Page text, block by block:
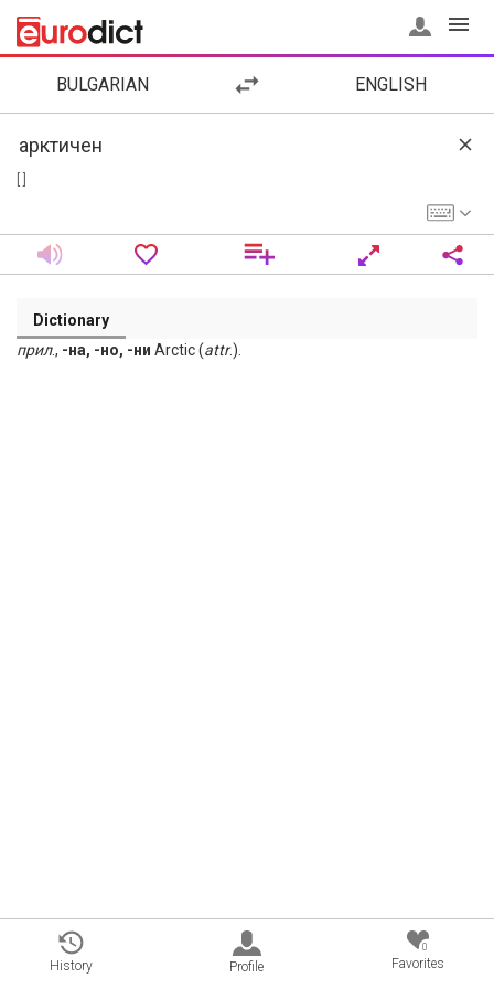
BULGARIAN ENGLISH
Dictionary
прил., -на, -но, -ни Arctic (attr.).
History Profile
0
Favorites